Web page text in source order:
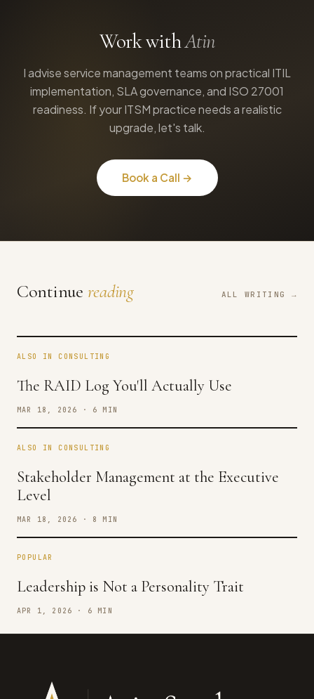
Work withAtin
I advise service management teams on practical ITIL
implementation, SLA governance, and ISO 27001
readiness. If your ITSM practice needs a realistic
upgrade, let's talk.
Book a Call →
Continue reading ALL WRITING →
ALSO IN CONSULTING
The RAID Log You'll Actually Use
MAR 18, 2026 · 6 MIN
ALSO IN CONSULTING
Stakeholder Management at the Executive
Level
MAR 18, 2026 · 8 MIN
POPULAR
Leadership is Not a Personality Trait
APR 1, 2026 · 6 MIN